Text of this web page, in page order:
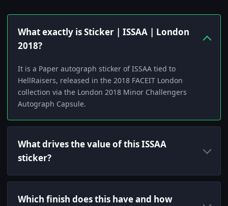
What exactly is Sticker | ISSAA | London
2018?
It is a Paper autograph sticker of ISSAA tied to
HellRaisers, released in the 2018 FACEIT London
collection via the London 2018 Minor Challengers
Autograph Capsule.
What drives the value of this ISSAA
sticker?
Which finish does this have and how